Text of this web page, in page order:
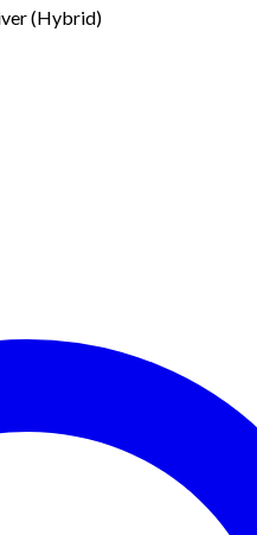
(Hybrid)